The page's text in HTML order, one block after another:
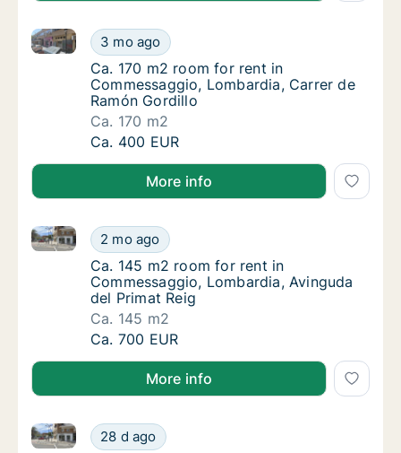
Ca. 170 m2 room for rent in
3 mo ago
Ca. 170 m2 room for rent in Commessaggio,
Ca. 170 m2 room for rent in
Ca. 170 m2 room for rent in
Commessaggio, Lombardia, Carrer de
Ramón Gordillo
Ca. 170 m2
Ca. 170 m2 room for rent in
Ca. 400 EUR
More info
Ca. 145 m2 room for rent in
2 mo ago
Ca. 145 m2 room for rent in Commessaggio,
Ca. 145 m2 room for rent in
Ca. 145 m2 room for rent in
Commessaggio, Lombardia, Avinguda
del Primat Reig
Ca. 145 m2
Ca. 145 m2 room for rent in
Ca. 700 EUR
More info
Ca. 145 m2 room for rent in
28 d ago
Ca. 145 m2 room for rent in Commessaggio,